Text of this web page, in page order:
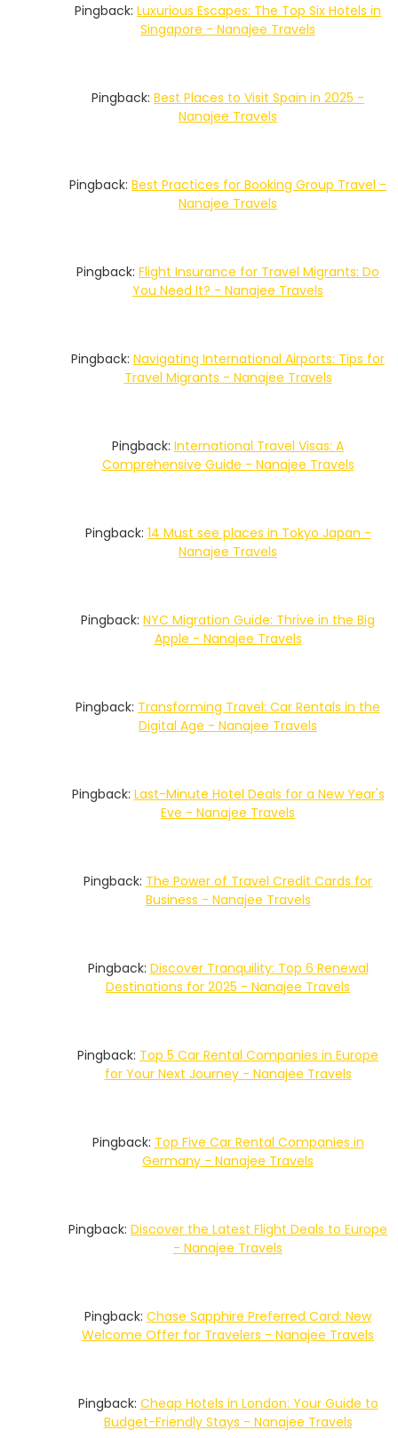
Pingback: Luxurious Escapes: The Top Six Hotels in
Singapore - Nanajee Travels
Pingback: Best Places to Visit Spain in 2025 -
Nanajee Travels
Pingback: Best Practices for Booking Group Travel -
Nanajee Travels
Pingback: Flight Insurance for Travel Migrants: Do
You Need It? - Nanajee Travels
Pingback: Navigating International Airports: Tips for
Travel Migrants - Nanajee Travels
Pingback: International Travel Visas: A
Comprehensive Guide - Nanajee Travels
Pingback: 14 Must see places in Tokyo Japan -
Nanajee Travels
Pingback: NYC Migration Guide: Thrive in the Big
Apple - Nanajee Travels
Pingback: Transforming Travel: Car Rentals in the
Digital Age - Nanajee Travels
Pingback: Last-Minute Hotel Deals for a New Year's
Eve - Nanajee Travels
Pingback: The Power of Travel Credit Cards for
Business - Nanajee Travels
Pingback: Discover Tranquility: Top 6 Renewal
Destinations for 2025 - Nanajee Travels
Pingback: Top 5 Car Rental Companies in Europe
for Your Next Journey - Nanajee Travels
Pingback: Top Five Car Rental Companies in
Germany - Nanajee Travels
Pingback: Discover the Latest Flight Deals to Europe
- Nanajee Travels
Pingback: Chase Sapphire Preferred Card: New
Welcome Offer for Travelers - Nanajee Travels
Pingback: Cheap Hotels in London: Your Guide to
Budget-Friendly Stays - Nanajee Travels